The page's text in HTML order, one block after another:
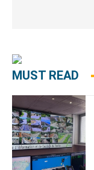
MUST READ